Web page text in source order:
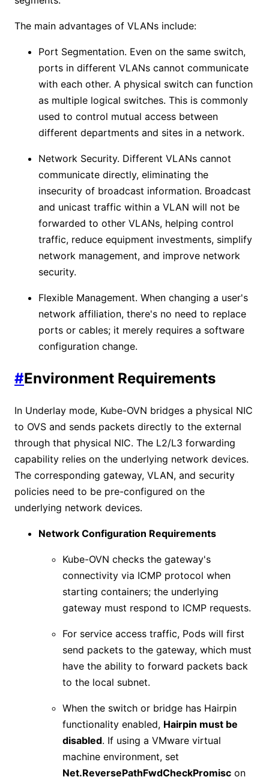
The main advantages of VLANs include:
Port Segmentation. Even on the same switch,
ports in different VLANs cannot communicate
with each other. A physical switch can function
as multiple logical switches. This is commonly
used to control mutual access between
different departments and sites in a network.
Network Security. Different VLANs cannot
communicate directly, eliminating the
insecurity of broadcast information. Broadcast
and unicast traffic within a VLAN will not be
forwarded to other VLANs, helping control
traffic, reduce equipment investments, simplify
network management, and improve network
security.
Flexible Management. When changing a user's
network affiliation, there's no need to replace
ports or cables; it merely requires a software
configuration change.
#Environment Requirements
In Underlay mode, Kube-OVN bridges a physical NIC
to OVS and sends packets directly to the external
through that physical NIC. The L2/L3 forwarding
capability relies on the underlying network devices.
The corresponding gateway, VLAN, and security
policies need to be pre-configured on the
underlying network devices.
Network Configuration Requirements
Kube-OVN checks the gateway's
connectivity via ICMP protocol when
starting containers; the underlying
gateway must respond to ICMP requests.
For service access traffic, Pods will first
send packets to the gateway, which must
have the ability to forward packets back
to the local subnet.
When the switch or bridge has Hairpin
functionality enabled, Hairpin must be
disabled. If using a VMware virtual
machine environment, set
Net.ReversePathFwdCheckPromisc on